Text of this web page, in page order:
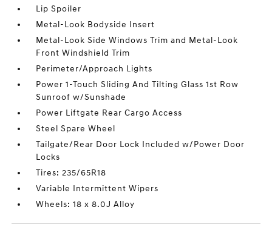
Lip Spoiler
Metal-Look Bodyside Insert
Metal-Look Side Windows Trim and Metal-Look
Front Windshield Trim
Perimeter/Approach Lights
Power 1-Touch Sliding And Tilting Glass 1st Row
Sunroof w/Sunshade
Power Liftgate Rear Cargo Access
Steel Spare Wheel
Tailgate/Rear Door Lock Included w/Power Door
Locks
Tires: 235/65R18
Variable Intermittent Wipers
Wheels: 18 x 8.0J Alloy